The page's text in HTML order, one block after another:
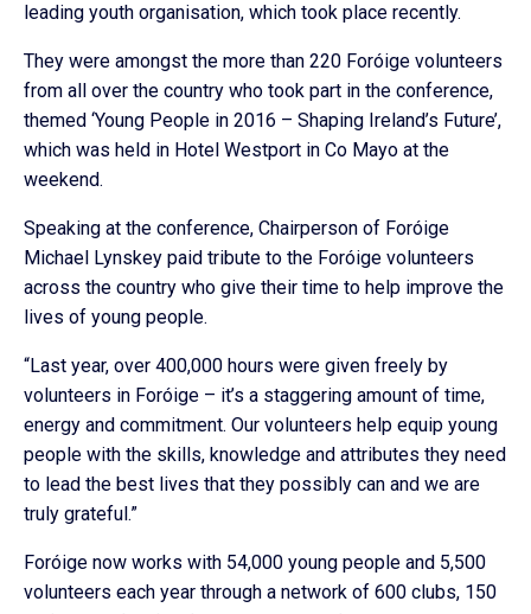
leading youth organisation, which took place recently.
They were amongst the more than 220 Foróige volunteers
from all over the country who took part in the conference,
themed ‘Young People in 2016 – Shaping Ireland’s Future’,
which was held in Hotel Westport in Co Mayo at the
weekend.
Speaking at the conference, Chairperson of Foróige
Michael Lynskey paid tribute to the Foróige volunteers
across the country who give their time to help improve the
lives of young people.
“Last year, over 400,000 hours were given freely by
volunteers in Foróige – it’s a staggering amount of time,
energy and commitment. Our volunteers help equip young
people with the skills, knowledge and attributes they need
to lead the best lives that they possibly can and we are
truly grateful.”
Foróige now works with 54,000 young people and 5,500
volunteers each year through a network of 600 clubs, 150